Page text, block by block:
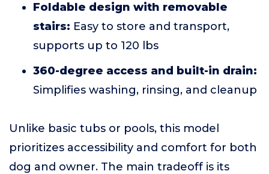
Foldable design with removable
stairs: Easy to store and transport,
supports up to 120 lbs
360-degree access and built-in drain:
Simplifies washing, rinsing, and cleanup
Unlike basic tubs or pools, this model
prioritizes accessibility and comfort for both
dog and owner. The main tradeoff is its